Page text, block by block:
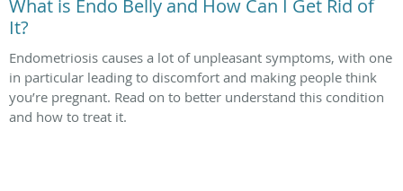
What is Endo Belly and How Can I Get Rid of
It?
Endometriosis causes a lot of unpleasant symptoms, with one
in particular leading to discomfort and making people think
you’re pregnant. Read on to better understand this condition
and how to treat it.